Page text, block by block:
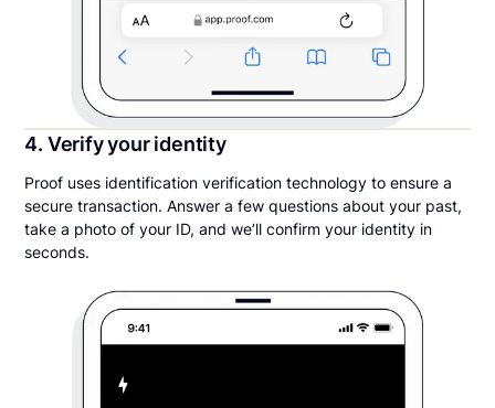
4. Verify your identity
Proof uses identification verification technology to ensure a
secure transaction. Answer a few questions about your past,
take a photo of your ID, and we’ll confirm your identity in
seconds.